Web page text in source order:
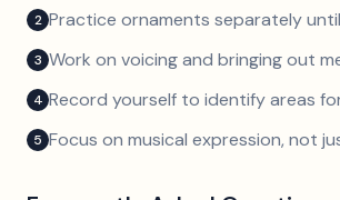
2 Practice ornaments separately
3 Work on voicing and bringing out
4 Record yourself to identify areas
5 Focus on musical expression, not